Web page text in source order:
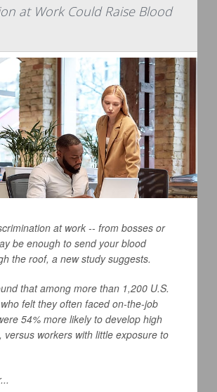
at Work Could Raise Blood
at work -- from bosses or
be enough to send your blood
the roof, a new study suggests.
that among more than 1,200 U.S.
felt they often faced on-the-job
54% more likely to develop high
versus workers with little exposure to